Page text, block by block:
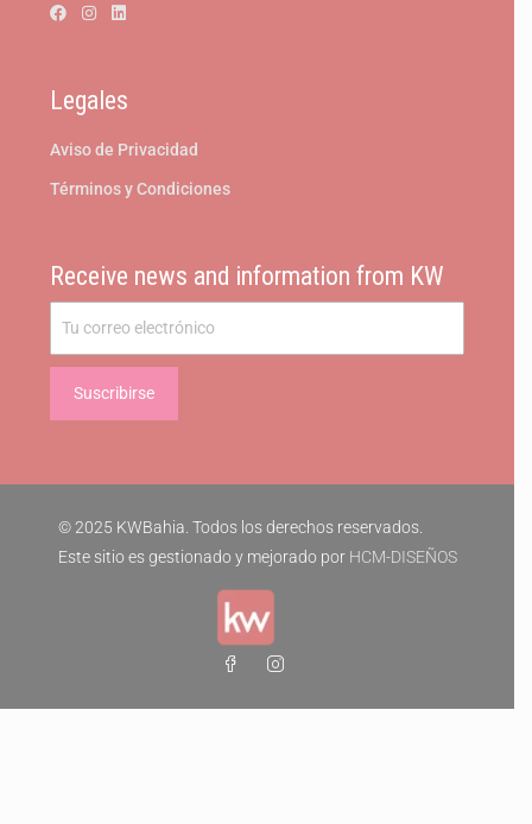
Legales
Aviso de Privacidad
Términos y Condiciones
Receive news and information from KW
© 2025 KWBahia. Todos los derechos reservados.
Este sitio es gestionado y mejorado por HCM-DISEÑOS